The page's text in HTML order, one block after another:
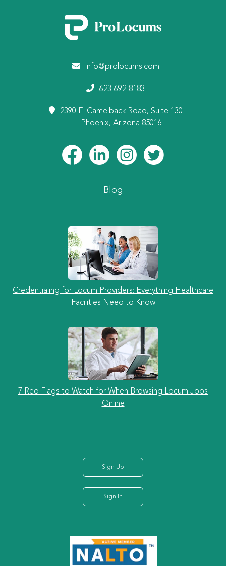
info@prolocums.com
623-692-8183
2390 E. Camelback Road, Suite 130
Phoenix, Arizona 85016
Blog
Credentialing for Locum Providers: Everything Healthcare
Facilities Need to Know
7 Red Flags to Watch for When Browsing Locum Jobs
Online
Sign Up
Sign In